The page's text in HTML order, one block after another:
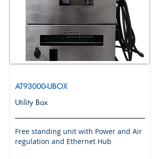
AT93000-UBOX
Utility Box
Free standing unit with Power and Air
regulation and Ethernet Hub